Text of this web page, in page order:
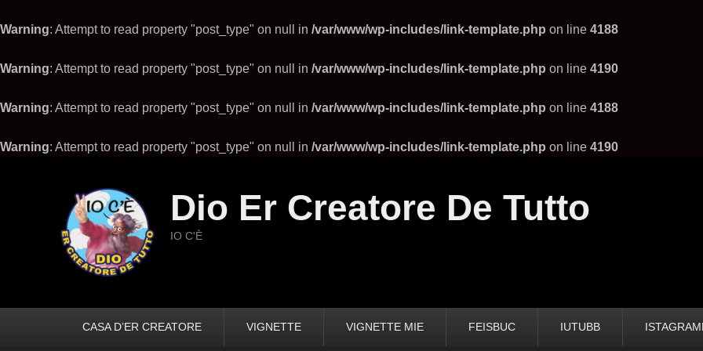
Warning: Attempt to read property "post_type" on null in /var/www/wp-includes/link-template.php on line 4188
Warning: Attempt to read property "post_type" on null in /var/www/wp-includes/link-template.php on line 4190
Warning: Attempt to read property "post_type" on null in /var/www/wp-includes/link-template.php on line 4188
Warning: Attempt to read property "post_type" on null in /var/www/wp-includes/link-template.php on line 4190
Dio Er Creatore De Tutto
IO C'È
CASA D’ER CREATORE VIGNETTE VIGNETTE MIE FEISBUC IUTUBB